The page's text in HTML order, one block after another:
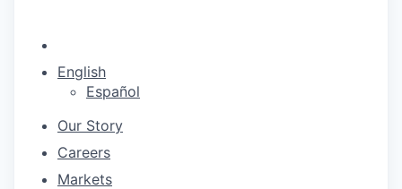
English
Español
Our Story
Careers
Markets